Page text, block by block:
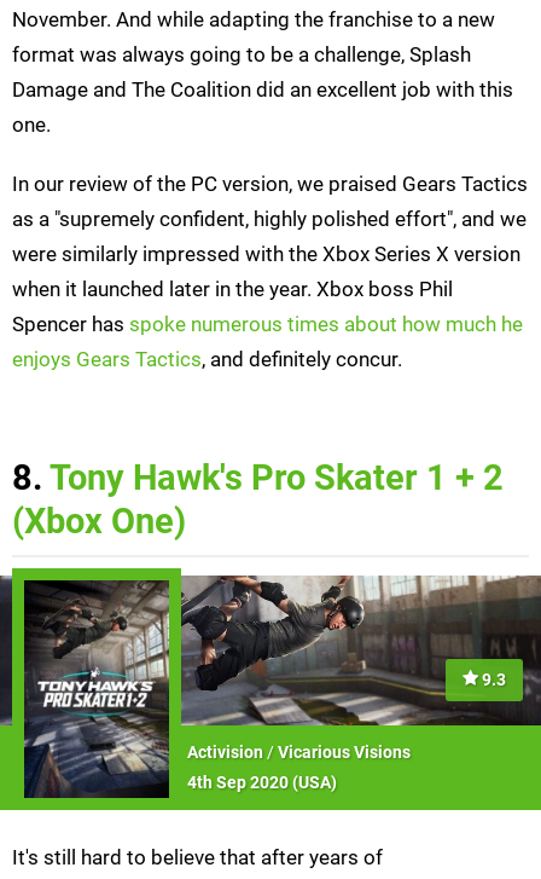
November. And while adapting the franchise to a new
format was always going to be a challenge, Splash
Damage and The Coalition did an excellent job with this
one.
In our review of the PC version, we praised Gears Tactics
as a "supremely confident, highly polished effort", and we
were similarly impressed with the Xbox Series X version
when it launched later in the year. Xbox boss Phil
Spencer has spoke numerous times about how much he
enjoys Gears Tactics, and definitely concur.
8. Tony Hawk's Pro Skater 1 + 2
(Xbox One)
9.3
Activision/Vicarious Visions
4th Sep 2020 (USA)
It's still hard to believe that after years of